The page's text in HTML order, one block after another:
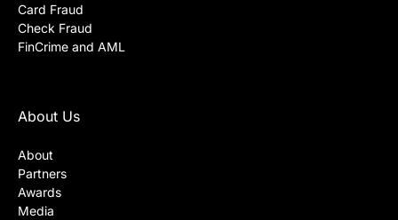
Card Fraud
Check Fraud
FinCrime and AML
About Us
About
Partners
Awards
Media